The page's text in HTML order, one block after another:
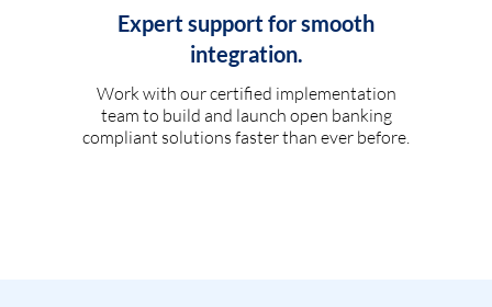
Expert support for smooth
integration.
Work with our certified implementation
team to build and launch open banking
compliant solutions faster than ever before.